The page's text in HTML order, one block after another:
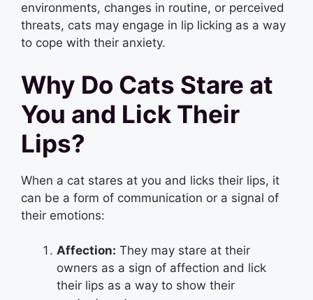
environments, changes in routine, or perceived
threats, cats may engage in lip licking as a way
to cope with their anxiety.
Why Do Cats Stare at
You and Lick Their
Lips?
When a cat stares at you and licks their lips, it
can be a form of communication or a signal of
their emotions:
Affection: They may stare at their
owners as a sign of affection and lick
their lips as a way to show their